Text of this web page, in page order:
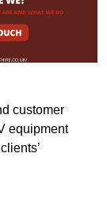
customer
equipment